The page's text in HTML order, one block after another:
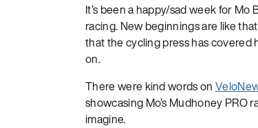
It’s been a happy/sad week for
racing. New beginnings are like
that the cycling press has
on.
There were kind words on
showcasing Mo’s Mudhoney PRO
imagine.